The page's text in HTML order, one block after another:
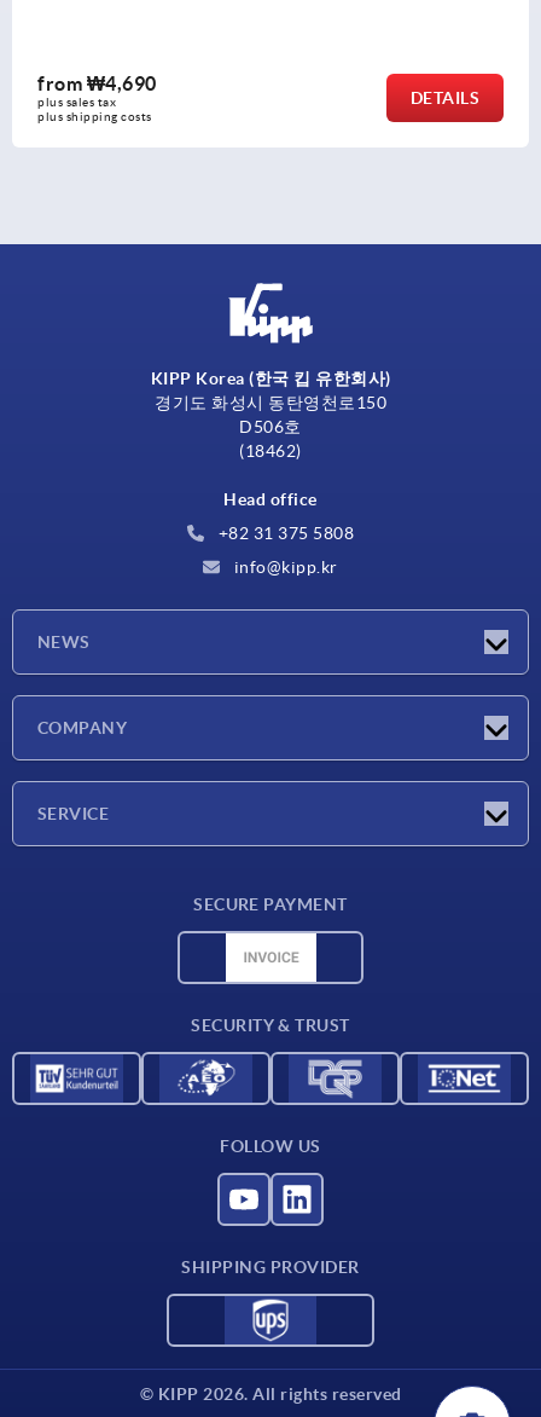
from₩11,770
plus sales tax
plus shipping costs
DETAILS
KIPP Korea (한국 킵 유한회사)
경기도 화성시 동탄영천로150
D506호
(18462)
Head office
+82 31 375 5808
info@kipp.kr
NEWS
COMPANY
SERVICE
SECURE PAYMENT
SECURITY & TRUST
FOLLOW US
SHIPPING PROVIDER
© KIPP 2026. All rights reserved